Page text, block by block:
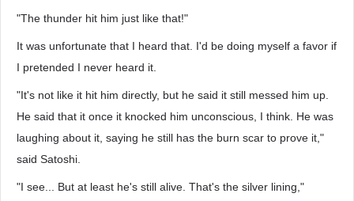
"The thunder hit him just like that!"
It was unfortunate that I heard that. I'd be doing myself a favor if
I pretended I never heard it.
"It's not like it hit him directly, but he said it still messed him up.
He said that it once it knocked him unconscious, I think. He was
laughing about it, saying he still has the burn scar to prove it,"
said Satoshi.
"I see... But at least he's still alive. That's the silver lining,"